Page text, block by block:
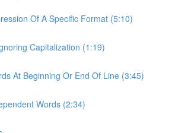
Of A Specific Format (5:10)
Capitalization (1:19)
At Beginning Or End Of Line (3:45)
Words (2:34)